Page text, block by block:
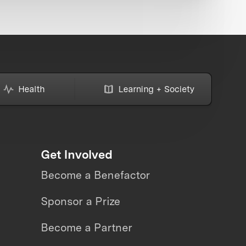
Health Learning + Society
Get Involved
Become a Benefactor
Sponsor a Prize
Become a Partner